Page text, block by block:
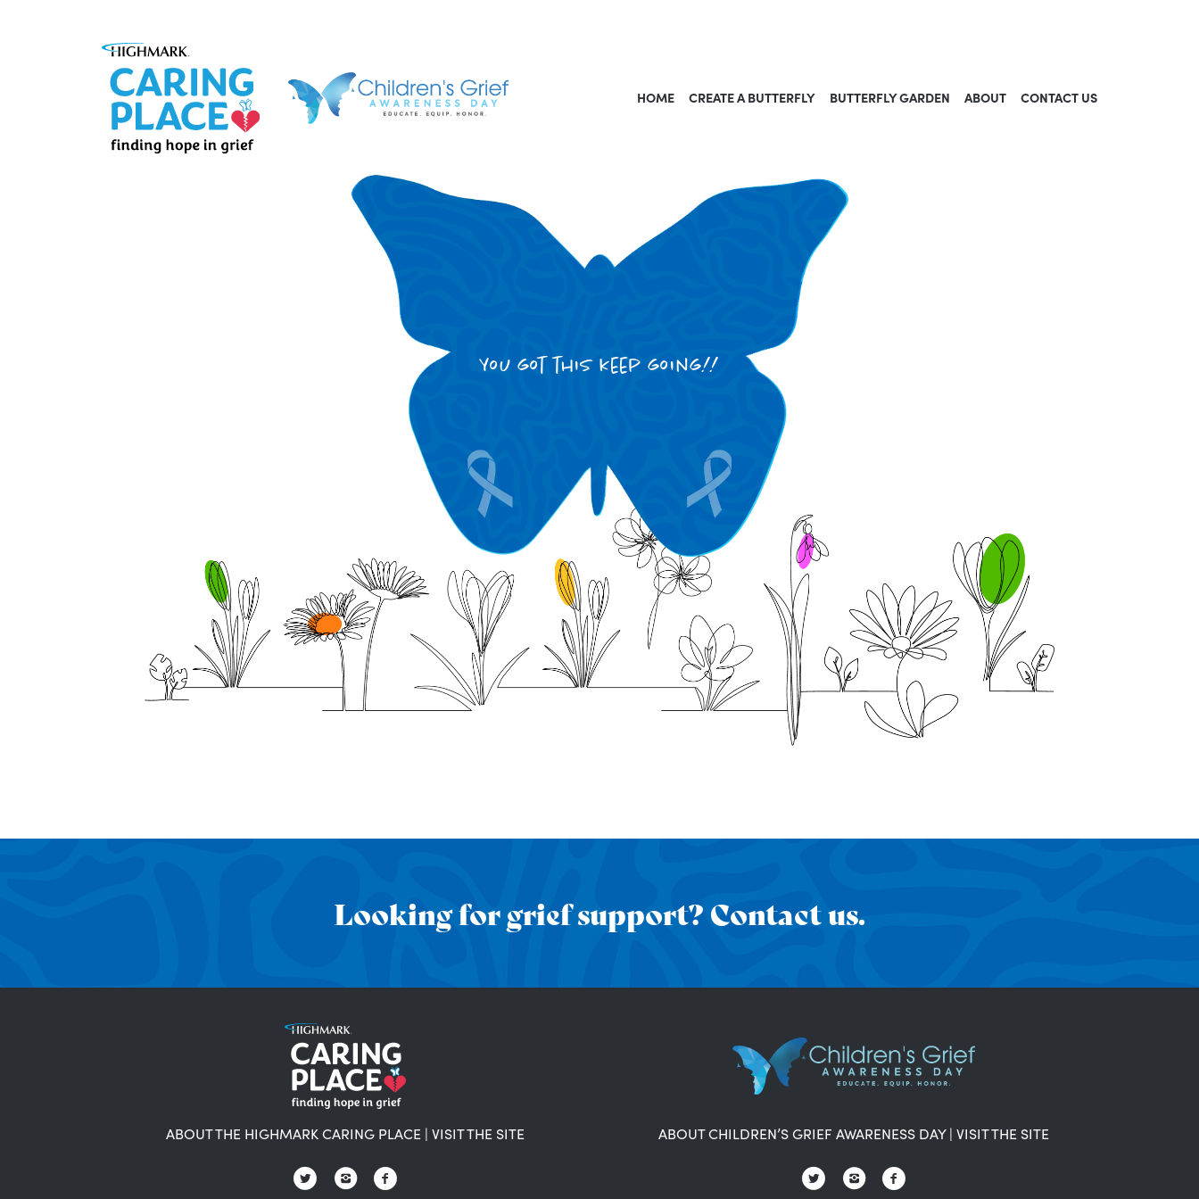
HOME CREATE A BUTTERFLY BUTTERFLY GARDEN ABOUT CONTACT US
You got this keep going!!
Looking for grief support? Contact us.
ABOUT THE HIGHMARK CARING PLACE | VISIT THE SITE ABOUT CHILDREN’S GRIEF AWARENESS DAY| VISIT THE SITE